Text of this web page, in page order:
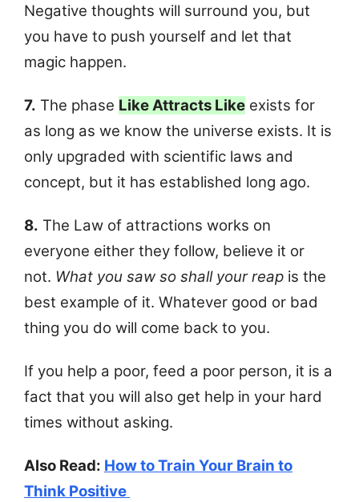
Negative thoughts will surround you, but
you have to push yourself and let that
magic happen.
7. The phase Like Attracts Like exists for
as long as we know the universe exists. It is
only upgraded with scientific laws and
concept, but it has established long ago.
8. The Law of attractions works on
everyone either they follow, believe it or
not. What you saw so shall your reap is the
best example of it. Whatever good or bad
thing you do will come back to you.
If you help a poor, feed a poor person, it is a
fact that you will also get help in your hard
times without asking.
Also Read: How to Train Your Brain to
Think Positive